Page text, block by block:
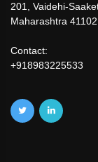
201, Vaidehi-
Maharashtra
Contact:
+918983225533